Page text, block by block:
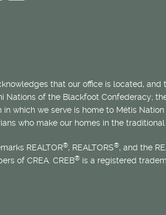
that our office is located, and
Nations of the Blackfoot Confederacy;
in which we serve is home to Métis
who make our homes in the
REALTOR®, REALTORS®, and the
of CREA. CREB® is a registered